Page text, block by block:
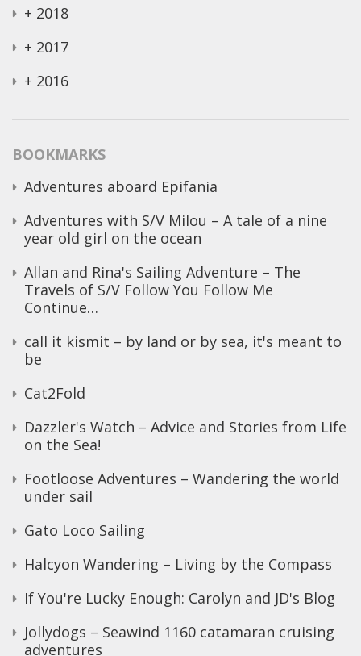
+ 2018
+ 2017
+ 2016
BOOKMARKS
Adventures aboard Epifania
Adventures with S/V Milou – A tale of a nine
year old girl on the ocean
Allan and Rina's Sailing Adventure – The
Travels of S/V Follow You Follow Me
Continue…
call it kismit – by land or by sea, it's meant to
be
Cat2Fold
Dazzler's Watch – Advice and Stories from Life
on the Sea!
Footloose Adventures – Wandering the world
under sail
Gato Loco Sailing
Halcyon Wandering – Living by the Compass
If You're Lucky Enough: Carolyn and JD's Blog
Jollydogs – Seawind 1160 catamaran cruising
adventures